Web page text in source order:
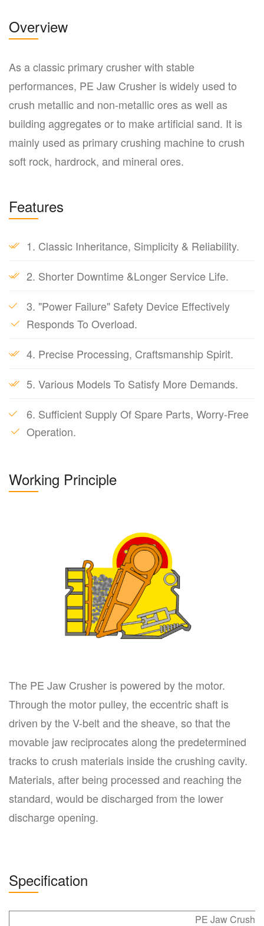
Overview
As a classic primary crusher with stable
performances, PE Jaw Crusher is widely used to
crush metallic and non-metallic ores as well as
building aggregates or to make artificial sand. It is
mainly used as primary crushing machine to crush
soft rock, hardrock, and mineral ores.
Features
1. Classic Inheritance, Simplicity & Reliability.
2. Shorter Downtime &Longer Service Life.
3. "Power Failure" Safety Device Effectively
Responds To Overload.
4. Precise Processing, Craftsmanship Spirit.
5. Various Models To Satisfy More Demands.
6. Sufficient Supply Of Spare Parts, Worry-Free
Operation.
Working Principle
The PE Jaw Crusher is powered by the motor.
Through the motor pulley, the eccentric shaft is
driven by the V-belt and the sheave, so that the
movable jaw reciprocates along the predetermined
tracks to crush materials inside the crushing cavity.
Materials, after being processed and reaching the
standard, would be discharged from the lower
discharge opening.
Specification
PE Jaw